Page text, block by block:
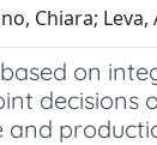
Chiara;
on
decisions
and